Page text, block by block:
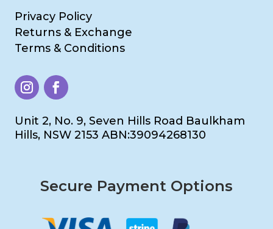
Privacy Policy
Returns & Exchange
Terms & Conditions
Unit 2, No. 9, Seven Hills Road Baulkham
Hills, NSW 2153 ABN:39094268130
Secure Payment Options